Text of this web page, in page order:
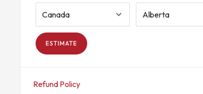
ESTIMATE
Refund Policy